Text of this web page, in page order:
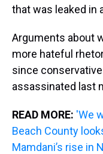
that was leaked in
Arguments about
more hateful
since
assassinated last
READ MORE: 'We
Beach County
Mamdani’s rise in